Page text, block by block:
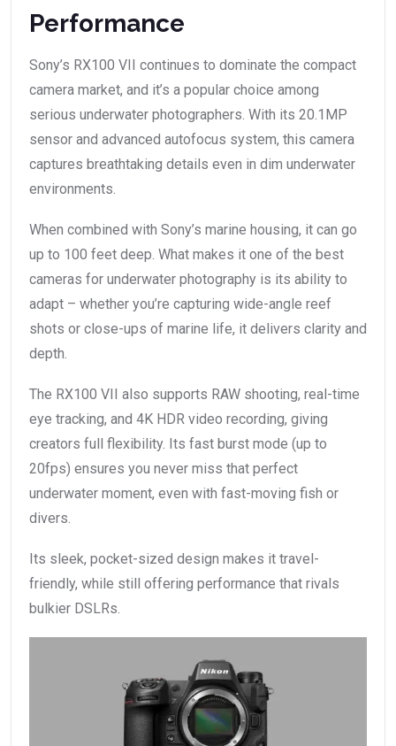
Performance
Sony’s RX100 VII continues to dominate the compact
camera market, and it’s a popular choice among
serious underwater photographers. With its 20.1MP
sensor and advanced autofocus system, this camera
captures breathtaking details even in dim underwater
environments.
When combined with Sony’s marine housing, it can go
up to 100 feet deep. What makes it one of the best
cameras for underwater photography is its ability to
adapt – whether you’re capturing wide-angle reef
shots or close-ups of marine life, it delivers clarity and
depth.
The RX100 VII also supports RAW shooting, real-time
eye tracking, and 4K HDR video recording, giving
creators full flexibility. Its fast burst mode (up to
20fps) ensures you never miss that perfect
underwater moment, even with fast-moving fish or
divers.
Its sleek, pocket-sized design makes it travel-
friendly, while still offering performance that rivals
bulkier DSLRs.